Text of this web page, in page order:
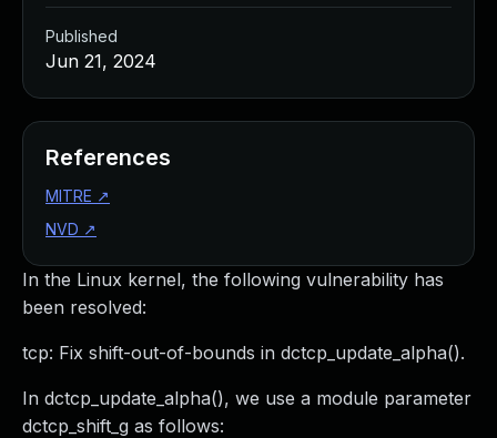
In the Linux kernel, the following vulnerability has
been resolved:
tcp: Fix shift-out-of-bounds in dctcp_update_alpha().
In dctcp_update_alpha(), we use a module parameter
dctcp_shift_g as follows:
Published
Jun 21, 2024
References
MITRE ↗
NVD ↗